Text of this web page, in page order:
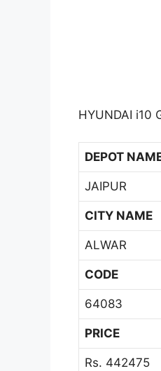
HYUNDAI i10
DEPOT
JAIPUR
CITY NAME
ALWAR
CODE
64083
PRICE
Rs. 442475